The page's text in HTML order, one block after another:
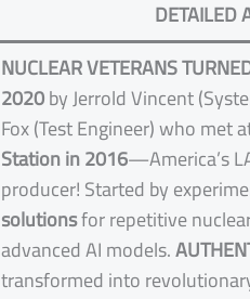
DETAILED
NUCLEAR VETERANS
2020by Jerrold Vincent
Fox (Test Engineer) who met
Station in 2016—America’s
producer! Started by
solutionsfor repetitive
advanced AI models.
transformed into